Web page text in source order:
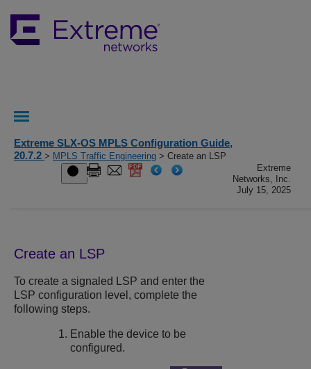
Extreme SLX-OS MPLS Configuration Guide,
20.7.2 > MPLS Traffic Engineering > Create an LSP
Extreme
Networks, Inc.
July 15, 2025
Create an LSP
To create a signaled LSP and enter the
LSP configuration level, complete the
following steps.
Enable the device to be
configured.